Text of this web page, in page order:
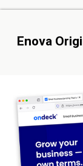
Enova